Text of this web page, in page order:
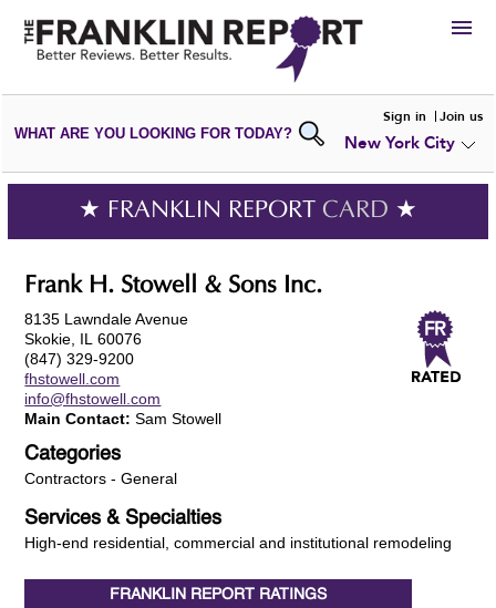
HIRE
VIEWPORTFOLIOS
WRITE AREVIEW
SUBMIT YOURCOMPANY
ADD NEWPORTFOLIO
WHAT ARE YOU LOOKING FOR TODAY?
Sign in Join us
New York City
★ FRANKLIN REPORT CARD ★
Frank H. Stowell & Sons Inc.
8135 Lawndale Avenue
Skokie, IL 60076
(847) 329-9200
fhstowell.com
info@fhstowell.com
Main Contact: Sam Stowell
Categories
Contractors - General
Services & Specialties
High-end residential, commercial and institutional remodeling
FRANKLIN REPORT RATINGS